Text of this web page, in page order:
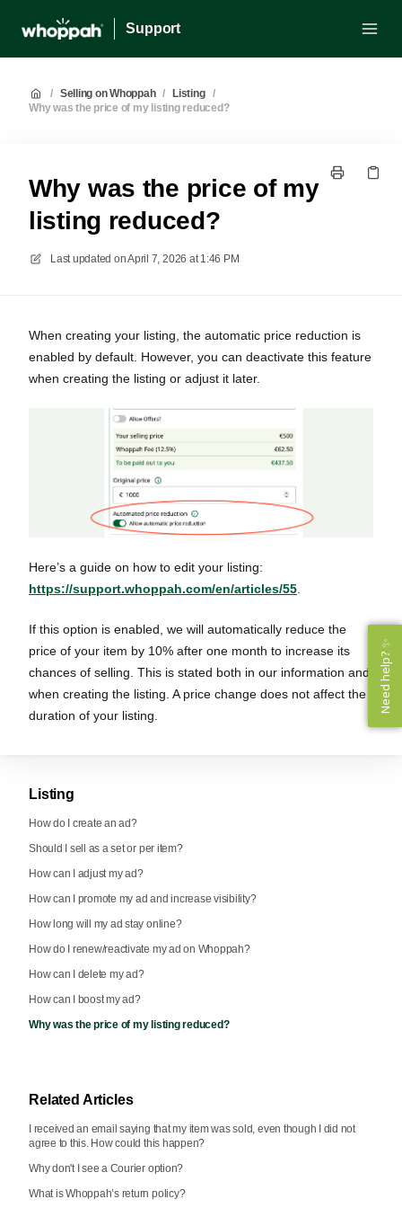
Support
/ Selling on Whoppah / Listing
/
Why was the price of my listing reduced?
Why was the price of my
listing reduced?
Last updated onApril 7, 2026 at 1:46 PM
When creating your listing, the automatic price reduction is
enabled by default. However, you can deactivate this feature
when creating the listing or adjust it later.
Here’s a guide on how to edit your listing:
https://support.whoppah.com/en/articles/55
If this option is enabled, we will automatically reduce the
price of your item by 10% after one month to increase its
chances of selling. This is stated both in our information and
when creating the listing. A price change does not affect the
duration of your listing.
Listing
How do I create an ad?
Should I sell as a set or per item?
How can I adjust my ad?
How can I promote my ad and increase visibility?
How long will my ad stay online?
How do I renew/reactivate my ad on Whoppah?
How can I delete my ad?
How can I boost my ad?
Why was the price of my listing reduced?
Related Articles
I received an email saying that my item was sold, even though I did not
agree to this. How could this happen?
Why don't I see a Courier option?
What is Whoppah’s return policy?
Need help? ✨
Need help? ✨